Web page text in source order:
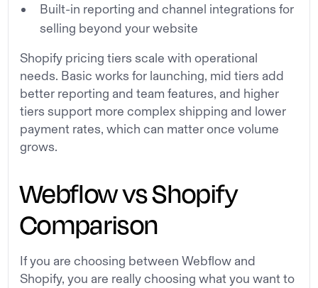
Built-in reporting and channel integrations for
selling beyond your website
Shopify pricing tiers scale with operational
needs. Basic works for launching, mid tiers add
better reporting and team features, and higher
tiers support more complex shipping and lower
payment rates, which can matter once volume
grows.
Webflow vs Shopify
Comparison
If you are choosing between Webflow and
Shopify, you are really choosing what you want to